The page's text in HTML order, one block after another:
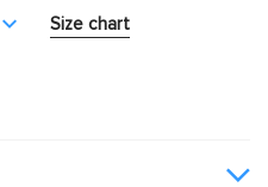
Size chart